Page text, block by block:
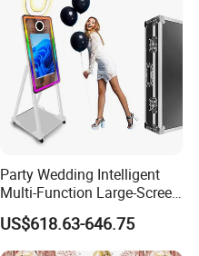
Party Wedding Intelligent
Multi-Function Large-Screen
Mirror Photo Booth
US$618.63-646.75